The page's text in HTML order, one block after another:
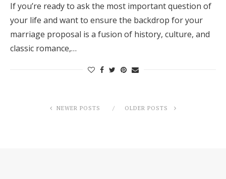
If you’re ready to ask the most important question of
your life and want to ensure the backdrop for your
marriage proposal is a fusion of history, culture, and
classic romance,…
NEWER POSTS OLDER POSTS